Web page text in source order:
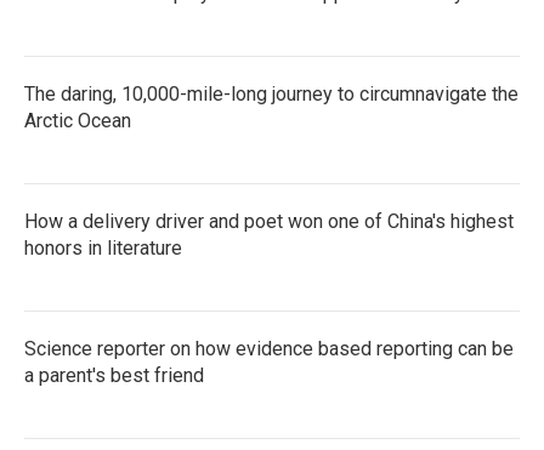
The daring, 10,000-mile-long journey to circumnavigate the
Arctic Ocean
How a delivery driver and poet won one of China's highest
honors in literature
Science reporter on how evidence based reporting can be
a parent's best friend